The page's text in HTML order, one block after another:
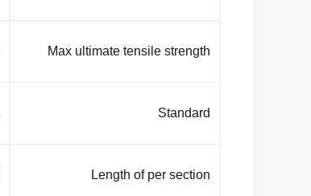
Max ultimate tensile strength
Standard
Length of per section